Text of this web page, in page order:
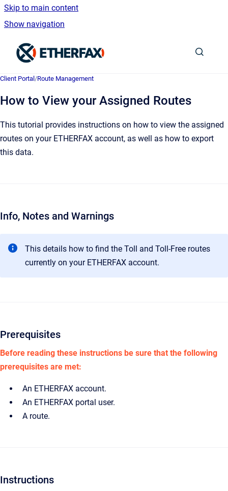
Skip to main content
Show navigation
Client Portal /Route Management
How to View your Assigned Routes
This tutorial provides instructions on how to view the assigned
routes on your ETHERFAX account, as well as how to export
this data.
Info, Notes and Warnings
This details how to find the Toll and Toll-Free routes
currently on your ETHERFAX account.
Prerequisites
Before reading these instructions be sure that the following
prerequisites are met:
An ETHERFAX account.
An ETHERFAX portal user.
A route.
Instructions